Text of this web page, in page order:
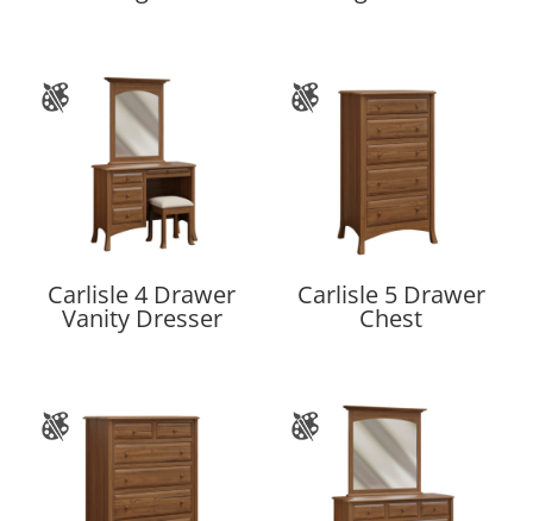
Carlisle 4 Drawer
Vanity Dresser
Carlisle 5 Drawer
Chest